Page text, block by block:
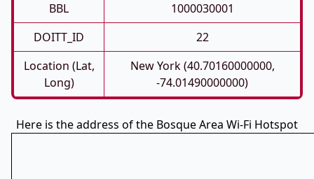
BBL
1000030001
DOITT_ID
22
Location (Lat,
Long)
New York (40.70160000000,
-74.01490000000)
Here is the address of the Bosque Area Wi-Fi Hotspot